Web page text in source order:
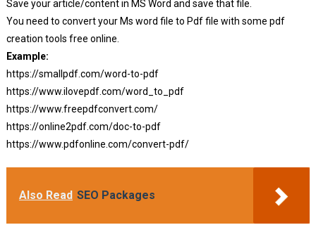
Save your article/content in MS Word and save that file.
You need to convert your Ms word file to Pdf file with some pdf
creation tools free online.
Example:
https://smallpdf.com/word-to-pdf
https://www.ilovepdf.com/word_to_pdf
https://www.freepdfconvert.com/
https://online2pdf.com/doc-to-pdf
https://www.pdfonline.com/convert-pdf/
Also Read SEO Packages